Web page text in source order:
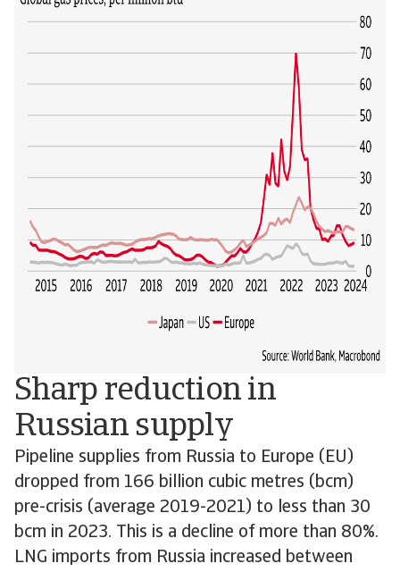
Sharp reduction in
Russian supply
Pipeline supplies from Russia to Europe (EU)
dropped from 166 billion cubic metres (bcm)
pre-crisis (average 2019-2021) to less than 30
bcm in 2023. This is a decline of more than 80%.
LNG imports from Russia increased between